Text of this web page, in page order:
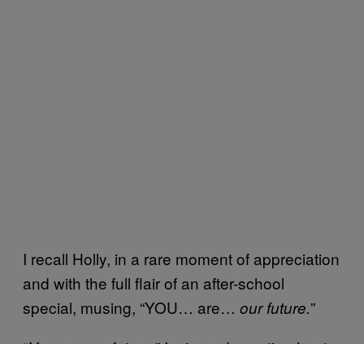
I recall Holly, in a rare moment of appreciation
and with the full flair of an after-school
special, musing, “YOU… are… our future.”